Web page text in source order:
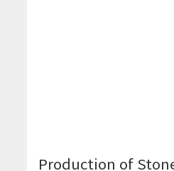
Production of